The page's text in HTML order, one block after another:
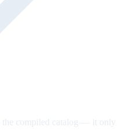
the compiled catalog — it only